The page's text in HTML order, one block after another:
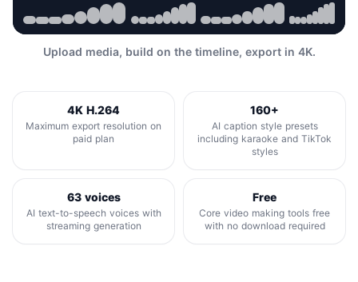
Upload media, build on the timeline, export in 4K.
4K H.264
Maximum export resolution on
paid plan
160+
AI caption style presets
including karaoke and TikTok
styles
63 voices
AI text-to-speech voices with
streaming generation
Free
Core video making tools free
with no download required